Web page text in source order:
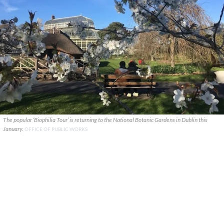
The popular ‘Biophilia Tour’ is returning to the National Botanic Gardens in Dublin this
January. OFFICE OF PUBLIC WORKS